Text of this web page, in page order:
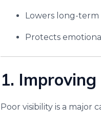
Lowers long-
Protects
1.
Poor visibility is a major